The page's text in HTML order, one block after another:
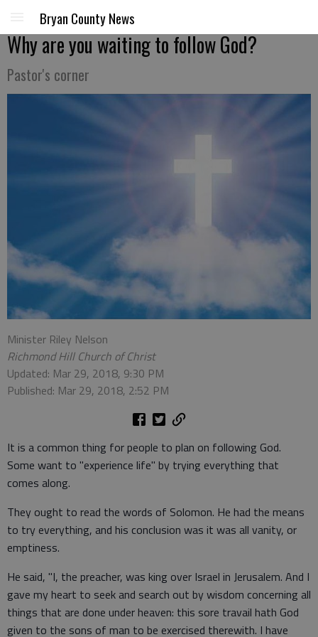
Bryan County News
Why are you waiting to follow God?
Pastor's corner
Minister Riley Nelson
Richmond Hill Church of Christ
Updated: Mar 29, 2018, 9:30 PM
Published: Mar 29, 2018, 2:52 PM
It is a common thing for people to plan on following God.
Some want to "experience life" by trying everything that
comes along.
They ought to read the words of Solomon. He had the means
to try everything, and his conclusion was it was all vanity, or
emptiness.
He said, "I, the preacher, was king over Israel in Jerusalem. And I
gave my heart to seek and search out by wisdom concerning all
things that are done under heaven: this sore travail hath God
given to the sons of man to be exercised therewith. I have